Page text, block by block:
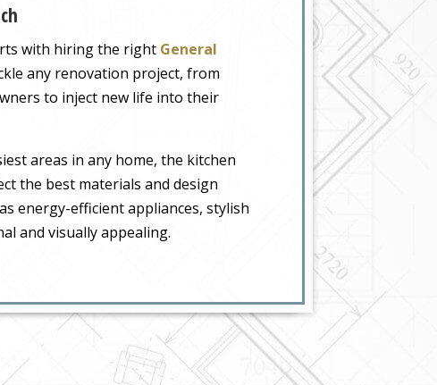
with hiring the right General
any renovation project, from
to inject new life into their
areas in any home, the kitchen
the best materials and design
energy-efficient appliances, stylish
and visually appealing.